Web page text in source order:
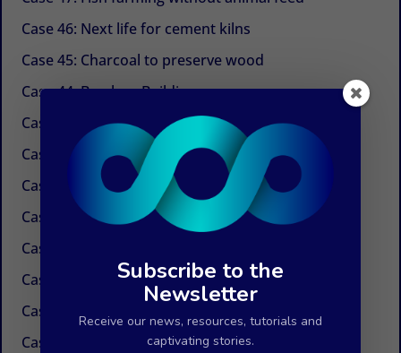
Case 46: Next life for cement kilns
Case 45: Charcoal to preserve wood
Case 44: Bamboo Building
Case 43: Self-powered dechlorination
Case 42: Electricity at the tap
Case 41: Electricity produced by ocean currents
Case 40: Electricity by Osmosis
Case 39: Water in the air
Case 38: Painless needles
Case 37: Insulation Paint
Case 36: Innovations in the field of paper
Subscribe to the
Newsletter
Receive our news, resources, tutorials and
captivating stories.